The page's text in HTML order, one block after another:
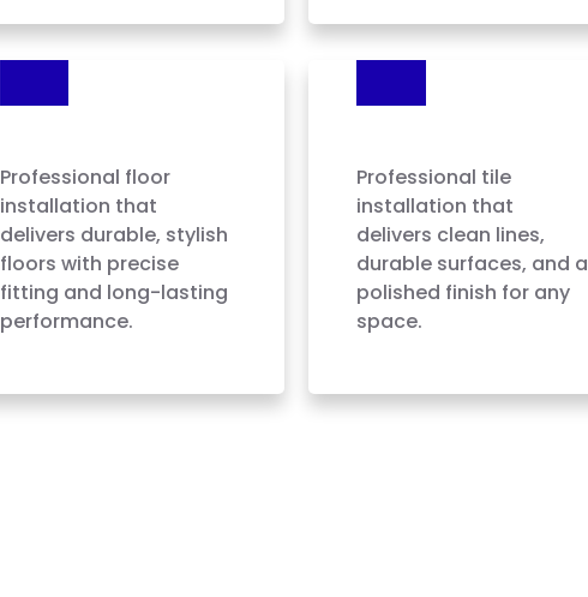
Professional floor
installation that
delivers durable, stylish
floors with precise
fitting and long-lasting
performance.
Professional tile
installation that
delivers clean lines,
durable surfaces, and a
polished finish for any
space.